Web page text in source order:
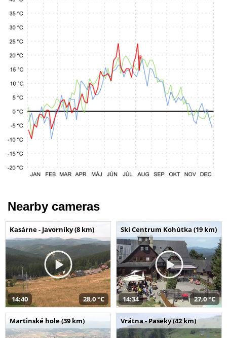
Nearby cameras
Kasárne - Javorníky (8 km)
14:40 28,0 °C
Ski Centrum Kohútka (19 km)
14:34 27,0 °C
Martinské hole (39 km) Vrátna - Paseky (42 km)